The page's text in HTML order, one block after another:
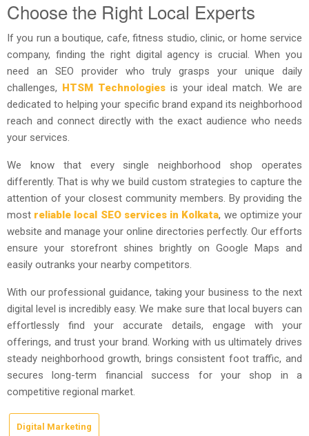
Choose the Right Local Experts
If you run a boutique, cafe, fitness studio, clinic, or home service
company, finding the right digital agency is crucial. When you
need an SEO provider who truly grasps your unique daily
challenges, HTSM Technologiesis your ideal match. We are
dedicated to helping your specific brand expand its neighborhood
reach and connect directly with the exact audience who needs
your services.
We know that every single neighborhood shop operates
differently. That is why we build custom strategies to capture the
attention of your closest community members. By providing the
most reliable local SEO services in Kolkata, we optimize your
website and manage your online directories perfectly. Our efforts
ensure your storefront shines brightly on Google Maps and
easily outranks your nearby competitors.
With our professional guidance, taking your business to the next
digital level is incredibly easy. We make sure that local buyers can
effortlessly find your accurate details, engage with your
offerings, and trust your brand. Working with us ultimately drives
steady neighborhood growth, brings consistent foot traffic, and
secures long-term financial success for your shop in a
competitive regional market.
Digital Marketing